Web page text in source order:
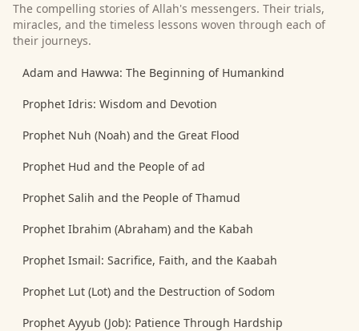
The compelling stories of Allah's messengers. Their trials,
miracles, and the timeless lessons woven through each of
their journeys.
Adam and Hawwa: The Beginning of Humankind
Prophet Idris: Wisdom and Devotion
Prophet Nuh (Noah) and the Great Flood
Prophet Hud and the People of ad
Prophet Salih and the People of Thamud
Prophet Ibrahim (Abraham) and the Kabah
Prophet Ismail: Sacrifice, Faith, and the Kaabah
Prophet Lut (Lot) and the Destruction of Sodom
Prophet Ayyub (Job): Patience Through Hardship